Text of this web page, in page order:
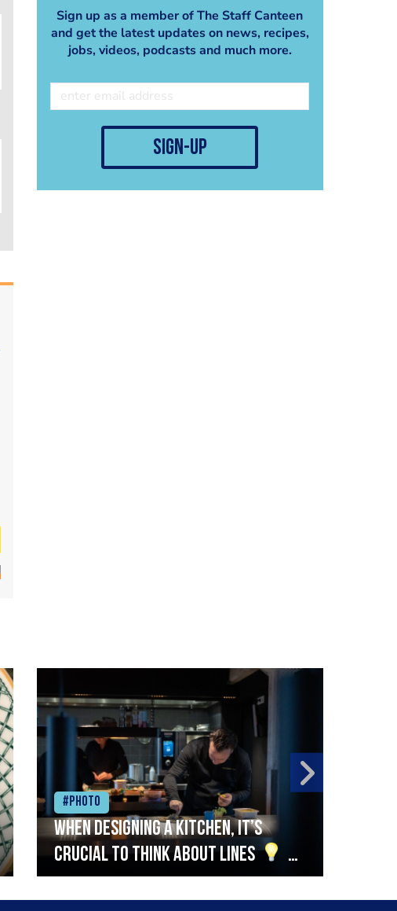
Sign up as a member of The Staff Canteen
and get the latest updates on news, recipes,
jobs, videos, podcasts and much more.
sign-up
#Photo
When designing a kitchen, it’s
crucial to think about lines
A
streamlined setup with stations
that are thoughtfully organised